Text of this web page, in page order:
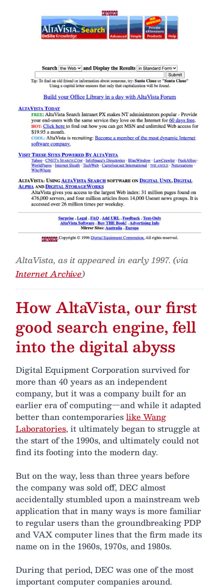
AltaVista, as it appeared in early 1997. (via
Internet Archive)
How AltaVista, our first
good search engine, fell
into the digital abyss
Digital Equipment Corporation survived for
more than 40 years as an independent
company, but it was a company built for an
earlier era of computing—and while it adapted
better than contemporarieslike Wang
Laboratories, it ultimately began to struggle at
the start of the 1990s, and ultimately could not
find its footing into the modern day.
But on the way, less than three years before
the company was sold off, DEC almost
accidentally stumbled upon a mainstream web
application that in many ways is more familiar
to regular users than the groundbreaking PDP
and VAX computer lines that the firm made its
name on in the 1960s, 1970s, and 1980s.
During that period, DEC was one of the most
important computer companies around.